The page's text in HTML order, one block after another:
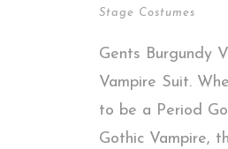
Stage Costumes
Gents Burgundy
Vampire Suit.
to be a Period
Gothic Vampire,